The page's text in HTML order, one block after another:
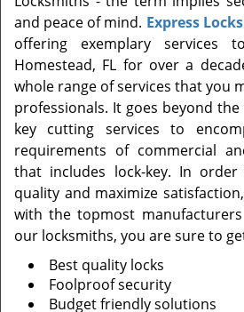
and peace of mind. Express
offering exemplary services
Homestead, FL for over a
whole range of services that you
professionals. It goes beyond
key cutting services to
requirements of commercial
that includes lock-key. In
quality and maximize
with the topmost
our locksmiths, you are sure to
Best quality locks
Foolproof security
Budget friendly solutions